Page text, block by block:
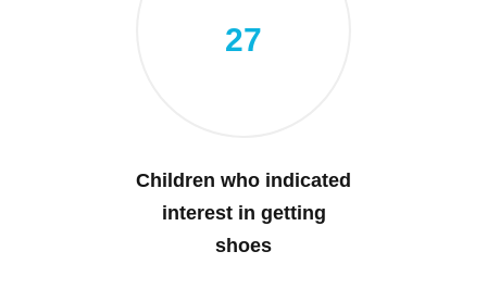
27
Children who indicated
interest in getting
shoes